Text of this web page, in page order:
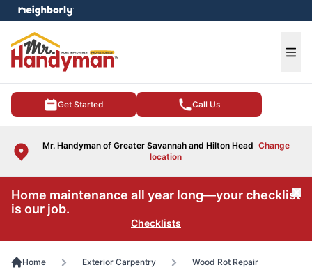
Get Started Call Us
Mr. Handyman of Greater Savannah and Hilton Head Change
location
menu
Home maintenance all year long—your checklist
is our job.
Checklists
Home Exterior Carpentry Wood Rot Repair